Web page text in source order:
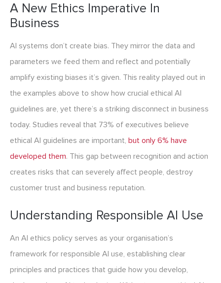
A New Ethics Imperative In
Business
AI systems don’t create bias. They mirror the data and
parameters we feed them and reflect and potentially
amplify existing biases it’s given. This reality played out in
the examples above to show how crucial ethical AI
guidelines are, yet there’s a striking disconnect in business
today. Studies reveal that 73% of executives believe
ethical AI guidelines are important, but only 6% have
developed them. This gap between recognition and action
creates risks that can severely affect people, destroy
customer trust and business reputation.
Understanding Responsible AI Use
An AI ethics policy serves as your organisation’s
framework for responsible AI use, establishing clear
principles and practices that guide how you develop,